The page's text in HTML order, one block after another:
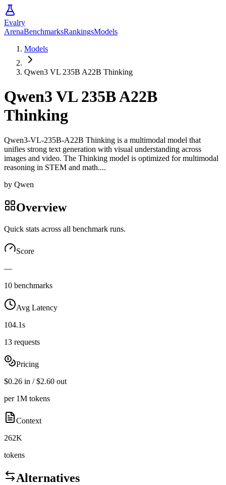
Evalry
ArenaBenchmarksRankingsModels
Models
Qwen3 VL 235B A22B Thinking
Qwen3 VL 235B A22B
Thinking
Qwen3-VL-235B-A22B Thinking is a multimodal model that
unifies strong text generation with visual understanding across
images and video. The Thinking model is optimized for multimodal
reasoning in STEM and math....
by Qwen
Overview
Quick stats across all benchmark runs.
Score
—
10 benchmarks
Avg Latency
104.1s
13 requests
Pricing
$0.26 in / $2.60 out
per 1M tokens
Context
262K
tokens
Alternatives